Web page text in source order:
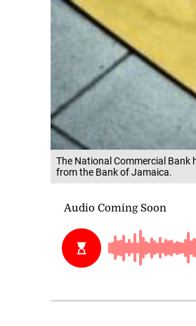
The National Commercial Bank
from the Bank of Jamaica.